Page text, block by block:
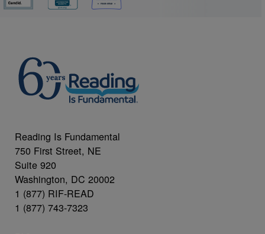
Reading Is Fundamental
750 First Street, NE
Suite 920
Washington, DC 20002
1 (877) RIF-READ
1 (877) 743-7323